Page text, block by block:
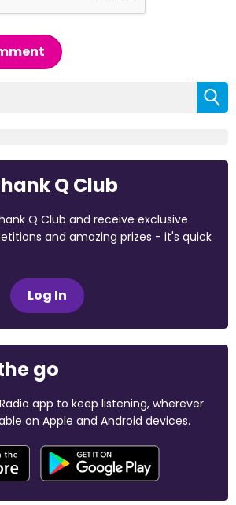
Q Club
Q Club and receive exclusive
and amazing prizes - it's quick
Log In
go
app to keep listening, wherever
on Apple and Android devices.